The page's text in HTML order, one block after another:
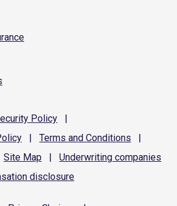
Policy
|
| Terms and Conditions
|
Site Map | Underwriting companies
disclosure